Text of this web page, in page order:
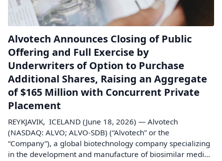
Alvotech Announces Closing of Public
Offering and Full Exercise by
Underwriters of Option to Purchase
Additional Shares, Raising an Aggregate
of $165 Million with Concurrent Private
Placement
REYKJAVIK, ICELAND (June 18, 2026) — Alvotech
(NASDAQ: ALVO; ALVO-SDB) (“Alvotech” or the
“Company”), a global biotechnology company specializing
in the development and manufacture of biosimilar medi...